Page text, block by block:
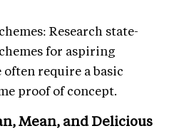
Research state-
for aspiring
require a basic
proof of concept.
Mean, and Delicious